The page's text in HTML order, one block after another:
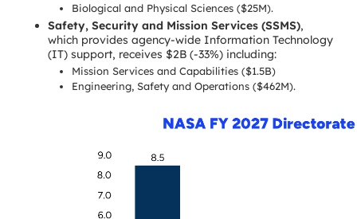
Biological and Physical Sciences ($25M).
Safety, Security and Mission Services (SSMS),
which provides agency-wide Information Technology
(IT) support, receives $2B (-33%) including:
Mission Services and Capabilities ($1.5B)
Engineering, Safety and Operations ($462M).